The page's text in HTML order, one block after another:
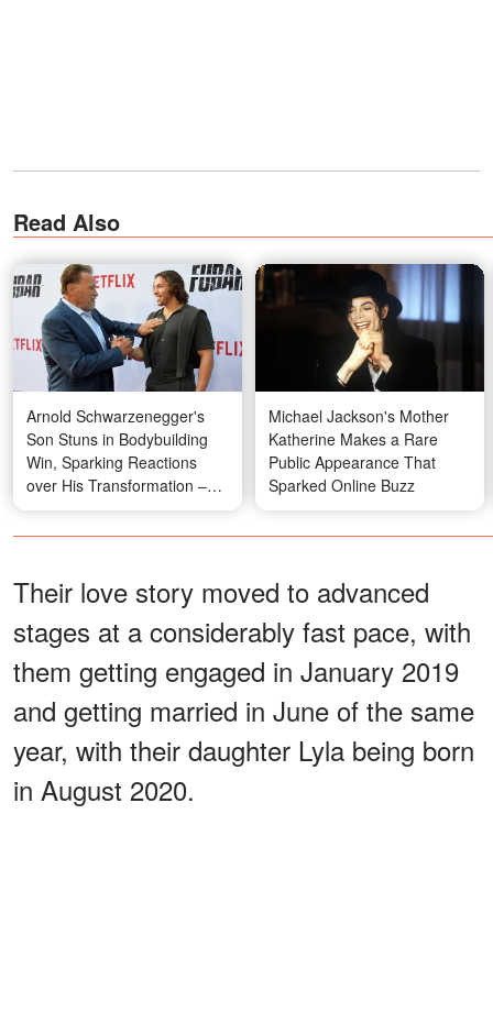
Read Also
Arnold Schwarzenegger's
Son Stuns in Bodybuilding
Win, Sparking Reactions
over His Transformation –
Photos
Michael Jackson's Mother
Katherine Makes a Rare
Public Appearance That
Sparked Online Buzz
Their love story moved to advanced
stages at a considerably fast pace, with
them getting engaged in January 2019
and getting married in June of the same
year, with their daughter Lyla being born
in August 2020.